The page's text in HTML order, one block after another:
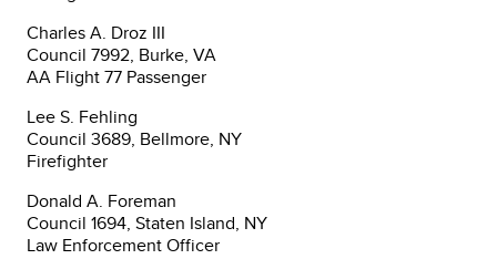
Charles A. Droz III
Council 7992, Burke, VA
AA Flight 77 Passenger
Lee S. Fehling
Council 3689, Bellmore, NY
Firefighter
Donald A. Foreman
Council 1694, Staten Island, NY
Law Enforcement Officer